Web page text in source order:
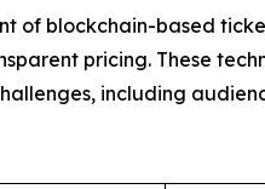
of blockchain-based
pricing. These
including